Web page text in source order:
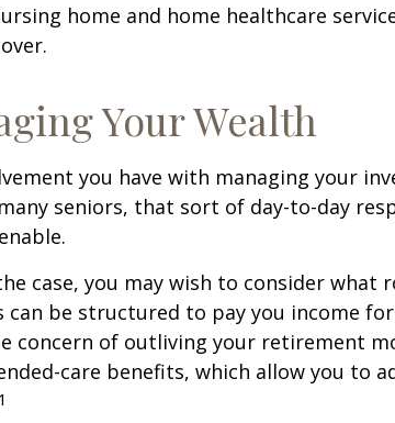
home and home healthcare
Your Wealth
you have with managing your
seniors, that sort of day-to-day
case, you may wish to consider what
can be structured to pay you income
concern of outliving your retirement
care benefits, which allow you to
1